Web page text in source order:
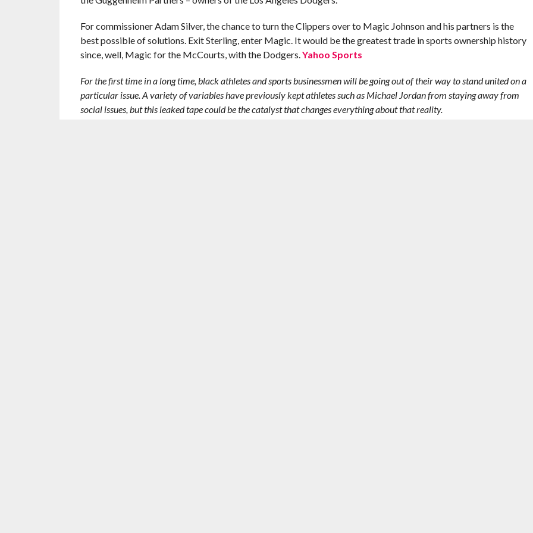
For commissioner Adam Silver, the chance to turn the Clippers over to Magic Johnson and his partners is the
best possible of solutions. Exit Sterling, enter Magic. It would be the greatest trade in sports ownership history
since, well, Magic for the McCourts, with the Dodgers.Yahoo Sports
For the first time in a long time, black athletes and sports businessmen will be going out of their way to stand united on a
particular issue. A variety of variables have previously kept athletes such as Michael Jordan from staying away from
social issues, but this leaked tape could be the catalyst that changes everything about that reality.